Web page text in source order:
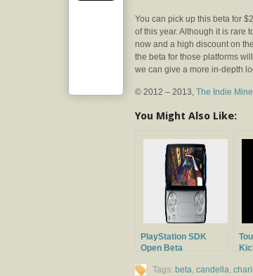
You can pick up this beta for
of this year. Although it is rare
now and a high discount on
the beta for those platforms
we can give a more in-depth
© 2012 – 2013, The Indie Mine
You Might Also Like:
PlayStation SDK
Open Beta
Tags: beta, candella,